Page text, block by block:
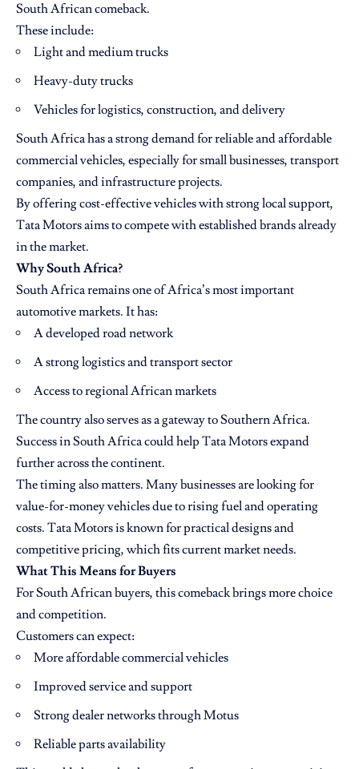
South African comeback.
These include:
Light and medium trucks
Heavy-duty trucks
Vehicles for logistics, construction, and delivery
South Africa has a strong demand for reliable and affordable
commercial vehicles, especially for small businesses, transport
companies, and infrastructure projects.
By offering cost-effective vehicles with strong local support,
Tata Motors aims to compete with established brands already
in the market.
Why South Africa?
South Africa remains one of Africa’s most important
automotive markets. It has:
A developed road network
A strong logistics and transport sector
Access to regional African markets
The country also serves as a gateway to Southern Africa.
Success in South Africa could help Tata Motors expand
further across the continent.
The timing also matters. Many businesses are looking for
value-for-money vehicles due to rising fuel and operating
costs. Tata Motors is known for practical designs and
competitive pricing, which fits current market needs.
What This Means for Buyers
For South African buyers, this comeback brings more choice
and competition.
Customers can expect:
More affordable commercial vehicles
Improved service and support
Strong dealer networks through Motus
Reliable parts availability